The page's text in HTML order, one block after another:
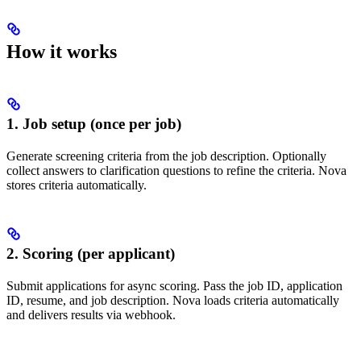
How it works
1. Job setup (once per job)
Generate screening criteria from the job description. Optionally
collect answers to clarification questions to refine the criteria. Nova
stores criteria automatically.
2. Scoring (per applicant)
Submit applications for async scoring. Pass the job ID, application
ID, resume, and job description. Nova loads criteria automatically
and delivers results via webhook.